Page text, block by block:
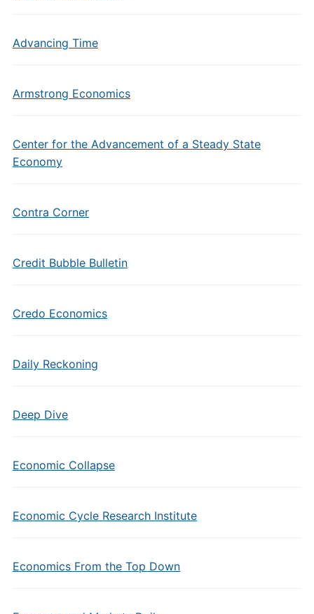
Advancing Time
Armstrong Economics
Center for the Advancement of a Steady State
Economy
Contra Corner
Credit Bubble Bulletin
Credo Economics
Daily Reckoning
Deep Dive
Economic Collapse
Economic Cycle Research Institute
Economics From the Top Down